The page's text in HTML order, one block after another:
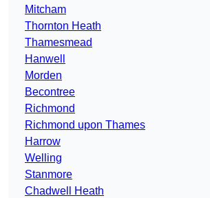
Mitcham
Thornton Heath
Thamesmead
Hanwell
Morden
Becontree
Richmond
Richmond upon Thames
Harrow
Welling
Stanmore
Chadwell Heath